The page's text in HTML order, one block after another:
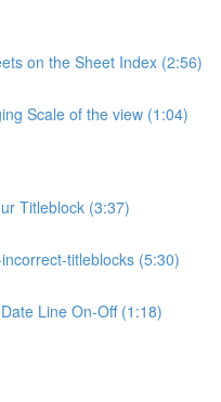
on the Sheet Index (2:56)
Scale of the view (1:04)
Titleblock (3:37)
titleblocks (5:30)
Line On-Off (1:18)